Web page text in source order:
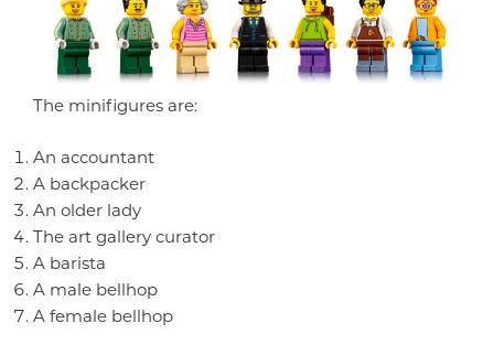
The minifigures are:
An accountant
A backpacker
An older lady
The art gallery curator
A barista
A male bellhop
A female bellhop